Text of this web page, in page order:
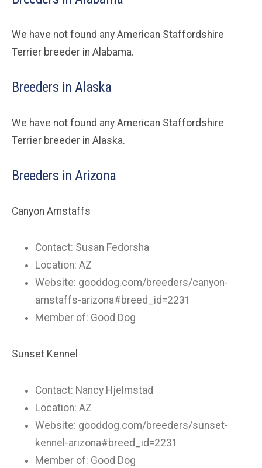
We have not found any American Staffordshire
Terrier breeder in Alabama.
Breeders in Alaska
We have not found any American Staffordshire
Terrier breeder in Alaska.
Breeders in Arizona
Canyon Amstaffs
Contact: Susan Fedorsha
Location: AZ
Website: gooddog.com/breeders/canyon-
amstaffs-arizona#breed_id=2231
Member of: Good Dog
Sunset Kennel
Contact: Nancy Hjelmstad
Location: AZ
Website: gooddog.com/breeders/sunset-
kennel-arizona#breed_id=2231
Member of: Good Dog